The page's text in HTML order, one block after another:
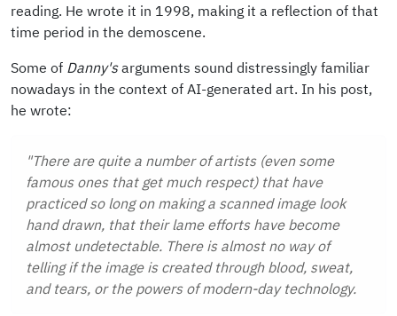
reading. He wrote it in 1998, making it a reflection of that
time period in the demoscene.
Some of Danny'sarguments sound distressingly familiar
nowadays in the context of AI-generated art. In his post,
he wrote:
"There are quite a number of artists (even some
famous ones that get much respect) that have
practiced so long on making a scanned image look
hand drawn, that their lame efforts have become
almost undetectable. There is almost no way of
telling if the image is created through blood, sweat,
and tears, or the powers of modern-day technology.